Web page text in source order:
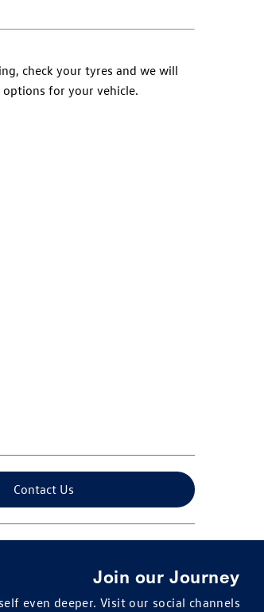
check your tyres and we will
for your vehicle.
Contact Us
Join our Journey
even deeper. Visit our social channels